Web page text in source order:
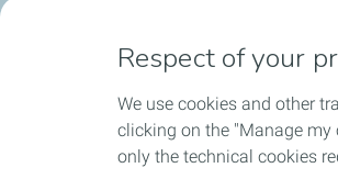
Respect of your
We use cookies and other
clicking on the "Manage my
only the technical cookies